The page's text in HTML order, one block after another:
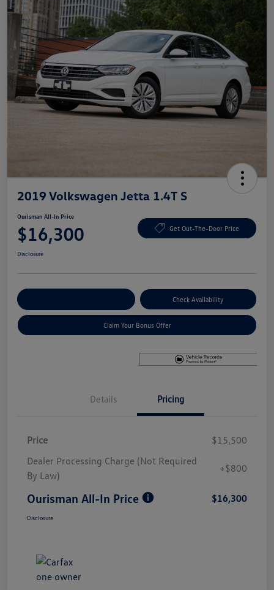
2019 Volkswagen Jetta 1.4T S
Ourisman All-In Price
$16,300 Get Out-The-Door Price
Disclosure
Check Availability
Claim Your Bonus Offer
Details Pricing
Price
$15,500
Dealer Processing Charge (Not Required
By Law)
+$800
Ourisman All-In Price $16,300
Disclosure